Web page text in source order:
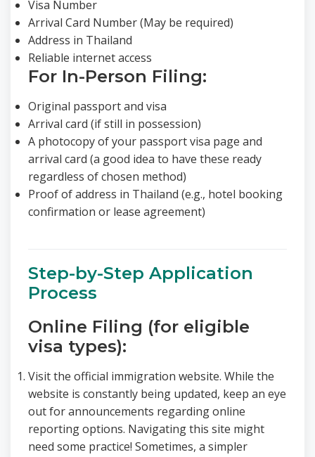
Visa Number
Arrival Card Number (May be required)
Address in Thailand
Reliable internet access
For In-Person Filing:
Original passport and visa
Arrival card (if still in possession)
A photocopy of your passport visa page and
arrival card (a good idea to have these ready
regardless of chosen method)
Proof of address in Thailand (e.g., hotel booking
confirmation or lease agreement)
Step-by-Step Application
Process
Online Filing (for eligible
visa types):
Visit the official immigration website. While the
website is constantly being updated, keep an eye
out for announcements regarding online
reporting options. Navigating this site might
need some practice! Sometimes, a simpler